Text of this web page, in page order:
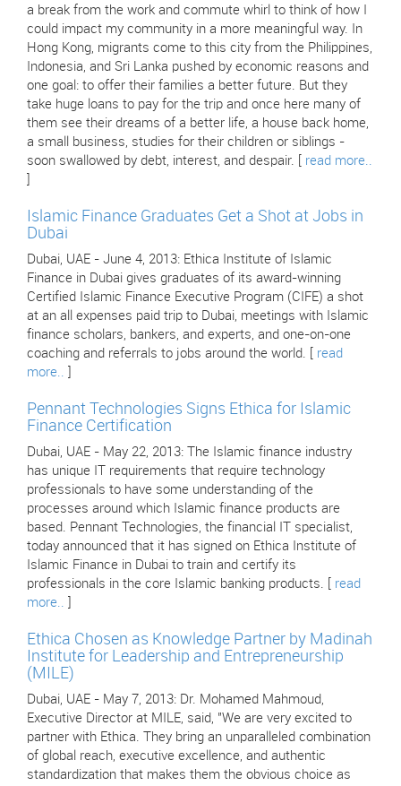
a break from the work and commute whirl to think of how I
could impact my community in a more meaningful way. In
Hong Kong, migrants come to this city from the Philippines,
Indonesia, and Sri Lanka pushed by economic reasons and
one goal: to offer their families a better future. But they
take huge loans to pay for the trip and once here many of
them see their dreams of a better life, a house back home,
a small business, studies for their children or siblings -
soon swallowed by debt, interest, and despair. [ read more..
Islamic Finance Graduates Get a Shot at Jobs in
Dubai
Dubai, UAE - June 4, 2013: Ethica Institute of Islamic
Finance in Dubai gives graduates of its award-winning
Certified Islamic Finance Executive Program (CIFE) a shot
at an all expenses paid trip to Dubai, meetings with Islamic
finance scholars, bankers, and experts, and one-on-one
coaching and referrals to jobs around the world. [ read
more..
Pennant Technologies Signs Ethica for Islamic
Finance Certification
Dubai, UAE - May 22, 2013: The Islamic finance industry
has unique IT requirements that require technology
professionals to have some understanding of the
processes around which Islamic finance products are
based. Pennant Technologies, the financial IT specialist,
today announced that it has signed on Ethica Institute of
Islamic Finance in Dubai to train and certify its
professionals in the core Islamic banking products. [ read
more..
Ethica Chosen as Knowledge Partner by Madinah
Institute for Leadership and Entrepreneurship
(MILE)
Dubai, UAE - May 7, 2013: Dr. Mohamed Mahmoud,
Executive Director at MILE, said, "We are very excited to
partner with Ethica. They bring an unparalleled combination
of global reach, executive excellence, and authentic
standardization that makes them the obvious choice as